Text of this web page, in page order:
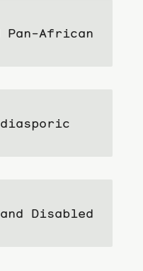
African
Disabled